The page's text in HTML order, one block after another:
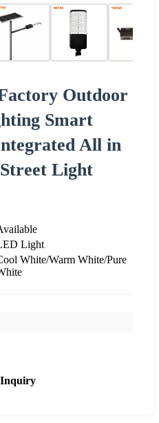
Outdoor
Smart
All in
Light
Light
White/Warm White/Pure
Inquiry